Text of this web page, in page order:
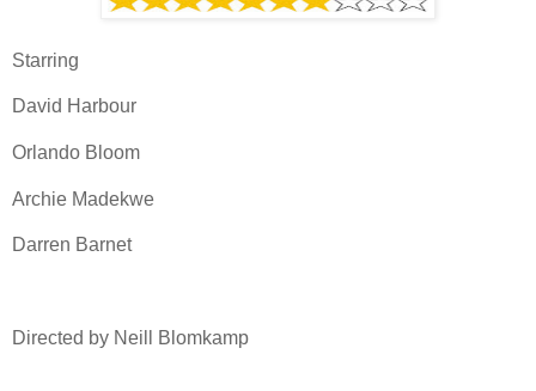
Starring
David Harbour
Orlando Bloom
Archie Madekwe
Darren Barnet
Directed by Neill Blomkamp